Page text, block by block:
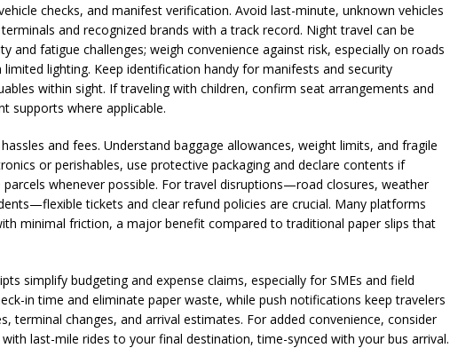
checks, and manifest verification. Avoid last-minute, unknown vehicles
and recognized brands with a track record. Night travel can be
and fatigue challenges; weigh convenience against risk, especially on roads
lighting. Keep identification handy for manifests and security
within sight. If traveling with children, confirm seat arrangements and
supports where applicable.
and fees. Understand baggage allowances, weight limits, and fragile
or perishables, use protective packaging and declare contents if
parcels whenever possible. For travel disruptions—road closures, weather
tickets and clear refund policies are crucial. Many platforms
minimal friction, a major benefit compared to traditional paper slips that
simplify budgeting and expense claims, especially for SMEs and field
in time and eliminate paper waste, while push notifications keep travelers
terminal changes, and arrival estimates. For added convenience, consider
last-mile rides to your final destination, time-synced with your bus arrival.